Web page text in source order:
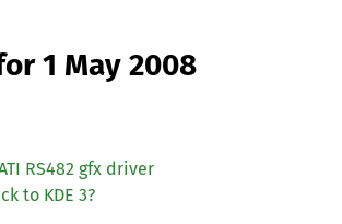
1 May 2008
RS482 gfx driver
to KDE 3?